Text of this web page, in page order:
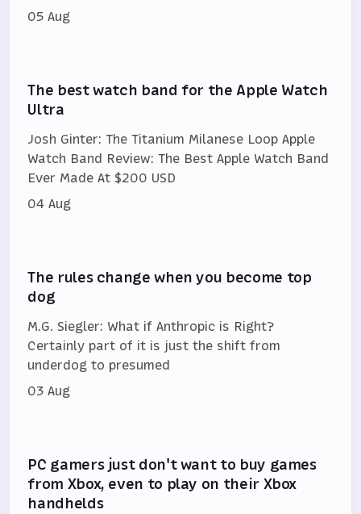
05 Aug
The best watch band for the Apple Watch
Ultra
Josh Ginter: The Titanium Milanese Loop Apple
Watch Band Review: The Best Apple Watch Band
Ever Made At $200 USD
04 Aug
The rules change when you become top
dog
M.G. Siegler: What if Anthropic is Right?
Certainly part of it is just the shift from
underdog to presumed
03 Aug
PC gamers just don't want to buy games
from Xbox, even to play on their Xbox
handhelds